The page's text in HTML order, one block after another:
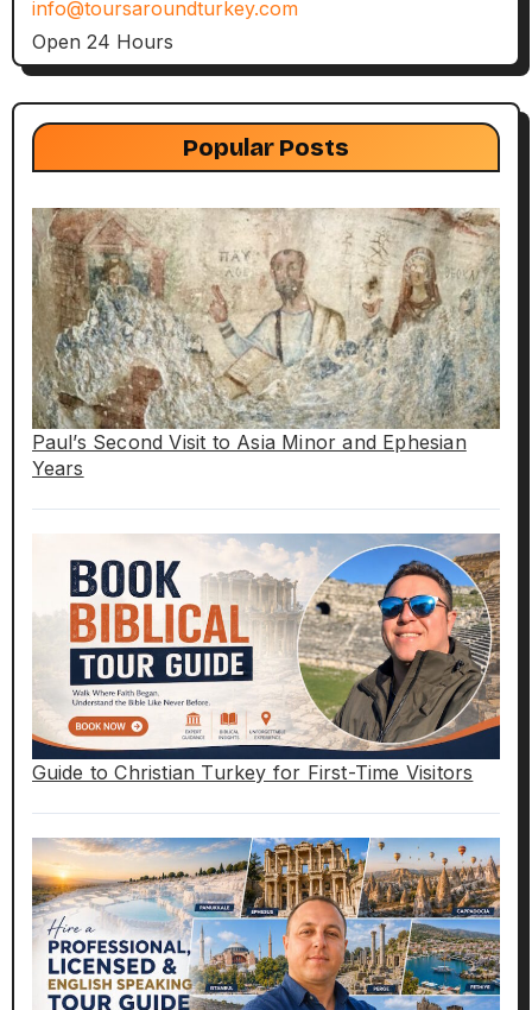
info@toursaroundturkey.com
Open 24 Hours
Popular Posts
Paul’s Second Visit to Asia Minor and Ephesian
Years
Guide to Christian Turkey for First-Time Visitors